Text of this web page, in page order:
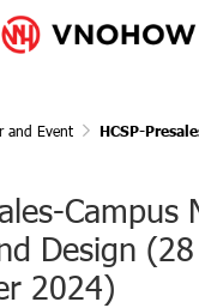
and Event HCSP-Presales-Campus Network
Campus
Design
2024)